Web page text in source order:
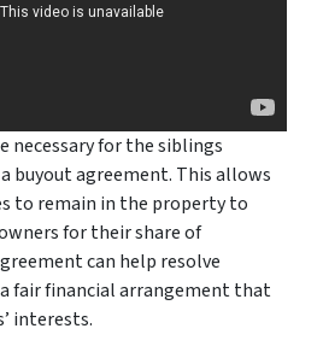
necessary for the siblings
buyout agreement. This allows
to remain in the property to
for their share of
can help resolve
fair financial arrangement that
interests.